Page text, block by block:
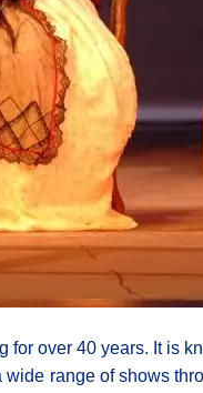
over 40 years. It is
range of shows